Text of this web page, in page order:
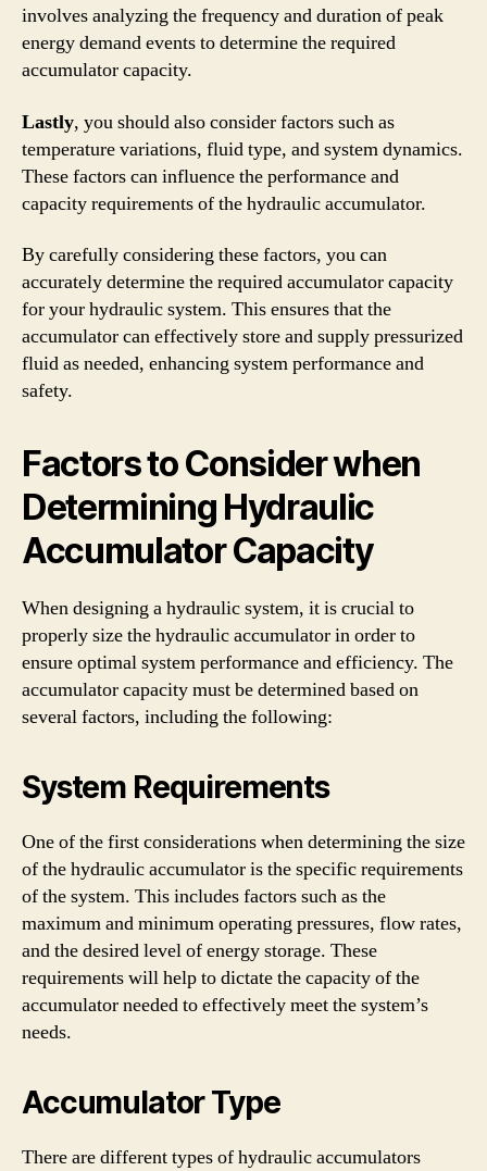
involves analyzing the frequency and duration of peak
energy demand events to determine the required
accumulator capacity.
Lastly, you should also consider factors such as
temperature variations, fluid type, and system dynamics.
These factors can influence the performance and
capacity requirements of the hydraulic accumulator.
By carefully considering these factors, you can
accurately determine the required accumulator capacity
for your hydraulic system. This ensures that the
accumulator can effectively store and supply pressurized
fluid as needed, enhancing system performance and
safety.
Factors to Consider when
Determining Hydraulic
Accumulator Capacity
When designing a hydraulic system, it is crucial to
properly size the hydraulic accumulator in order to
ensure optimal system performance and efficiency. The
accumulator capacity must be determined based on
several factors, including the following:
System Requirements
One of the first considerations when determining the size
of the hydraulic accumulator is the specific requirements
of the system. This includes factors such as the
maximum and minimum operating pressures, flow rates,
and the desired level of energy storage. These
requirements will help to dictate the capacity of the
accumulator needed to effectively meet the system’s
needs.
Accumulator Type
There are different types of hydraulic accumulators